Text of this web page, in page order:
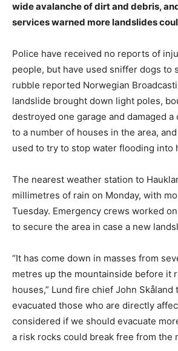
wide avalanche of dirt and debris,
services warned more landslides
Police have received no reports of
people, but have used sniffer dogs to
rubble reported Norwegian
landslide brought down light poles,
destroyed one garage and damaged a
to a number of houses in the area,
used to try to stop water flooding into
The nearest weather station to
millimetres of rain on Monday, with
Tuesday. Emergency crews worked
to secure the area in case a new
“It has come down in masses from
metres up the mountainside before it
houses,” Lund fire chief John Skåland
evacuated those who are directly
considered if we should evacuate
a risk rocks could break free from the